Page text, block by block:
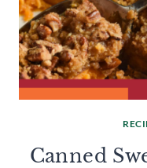
Canned